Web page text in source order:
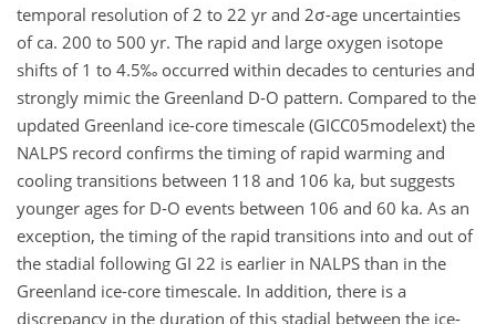
temporal resolution of 2 to 22 yr and 2σ-age uncertainties
of ca. 200 to 500 yr. The rapid and large oxygen isotope
shifts of 1 to 4.5‰ occurred within decades to centuries and
strongly mimic the Greenland D-O pattern. Compared to the
updated Greenland ice-core timescale (GICC05modelext) the
NALPS record confirms the timing of rapid warming and
cooling transitions between 118 and 106 ka, but suggests
younger ages for D-O events between 106 and 60 ka. As an
exception, the timing of the rapid transitions into and out of
the stadial following GI 22 is earlier in NALPS than in the
Greenland ice-core timescale. In addition, there is a
discrepancy in the duration of this stadial between the ice-